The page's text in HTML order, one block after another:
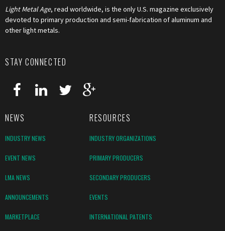
Light Metal Age, read worldwide, is the only U.S. magazine exclusively
devoted to primary production and semi-fabrication of aluminum and
other light metals.
STAY CONNECTED
NEWS RESOURCES
INDUSTRY NEWS INDUSTRY ORGANIZATIONS
EVENT NEWS PRIMARY PRODUCERS
LMA NEWS SECONDARY PRODUCERS
ANNOUNCEMENTS EVENTS
MARKETPLACE INTERNATIONAL PATENTS